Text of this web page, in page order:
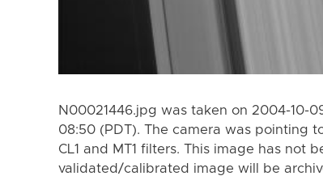
N00021446.jpg was taken on 2004-10-
08:50 (PDT). The camera was pointing
CL1 and MT1 filters. This image has not
validated/calibrated image will be